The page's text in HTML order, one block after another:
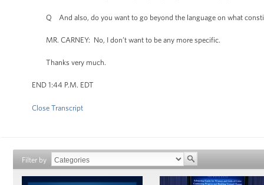
Q And also, do you want to go beyond the language on what
MR. CARNEY: No, I don’t want to be any more specific.
Thanks very much.
END 1:44 P.M. EDT
Close Transcript
Filter by